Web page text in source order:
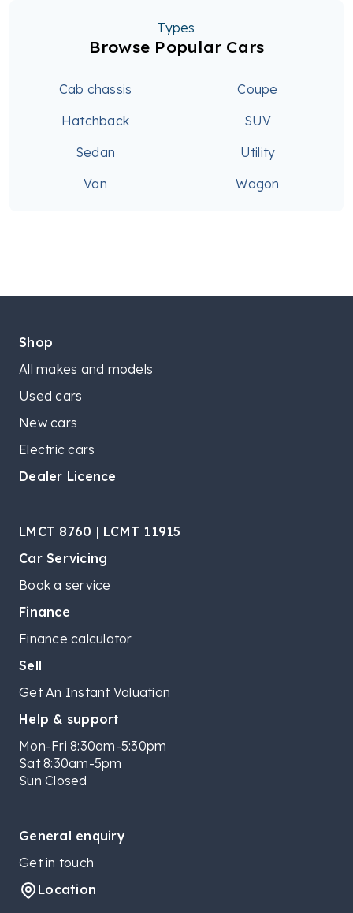
Types
Browse Popular Cars
Cab chassis
Coupe
Hatchback
SUV
Sedan
Utility
Van
Wagon
Shop
All makes and models
Used cars
New cars
Electric cars
Dealer Licence
LMCT 8760 | LCMT 11915
Car Servicing
Book a service
Finance
Finance calculator
Sell
Get An Instant Valuation
Help & support
Mon-Fri 8:30am-5:30pm
Sat 8:30am-5pm
Sun Closed
General enquiry
Get in touch
Location